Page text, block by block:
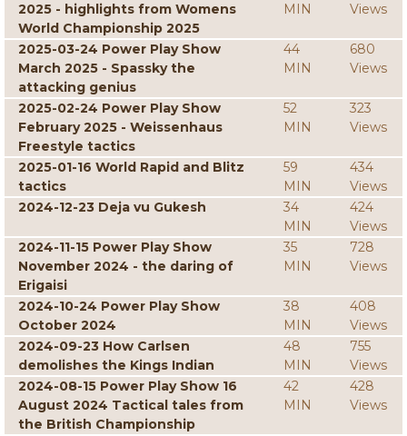
2025 - highlights from Womens
World Championship 2025
MIN
Views
2025-03-24 Power Play Show
March 2025 - Spassky the
attacking genius
44
MIN
680
Views
2025-02-24 Power Play Show
February 2025 - Weissenhaus
Freestyle tactics
52
MIN
323
Views
2025-01-16 World Rapid and Blitz
tactics
59
MIN
434
Views
2024-12-23 Deja vu Gukesh
34
MIN
424
Views
2024-11-15 Power Play Show
November 2024 - the daring of
Erigaisi
35
MIN
728
Views
2024-10-24 Power Play Show
October 2024
38
MIN
408
Views
2024-09-23 How Carlsen
demolishes the Kings Indian
48
MIN
755
Views
2024-08-15 Power Play Show 16
August 2024 Tactical tales from
the British Championship
42
MIN
428
Views